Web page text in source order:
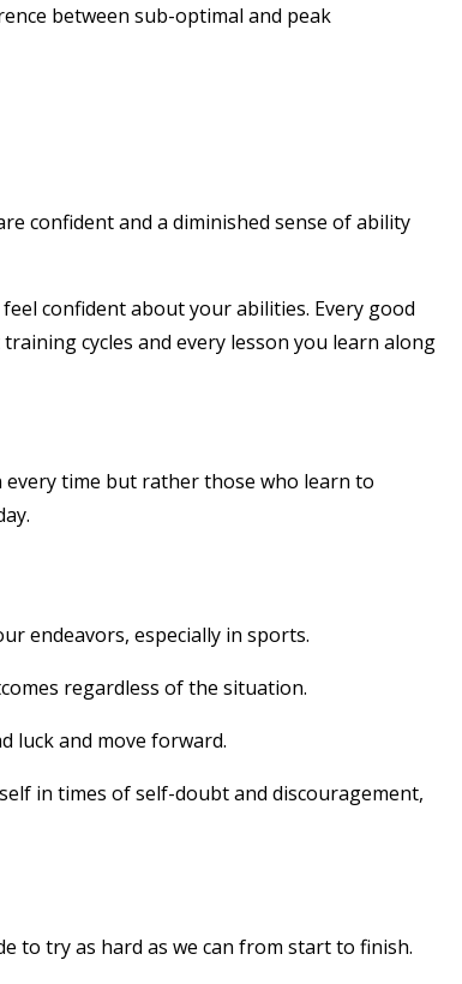
between sub-optimal and peak
confident and a diminished sense of ability
confident about your abilities. Every good
cycles and every lesson you learn along
time but rather those who learn to
endeavors, especially in sports.
regardless of the situation.
luck and move forward.
in times of self-doubt and discouragement,
to try as hard as we can from start to finish.